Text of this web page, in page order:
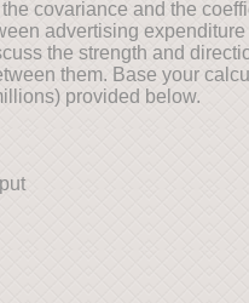
covariance and the
advertising
the strength and
them. Base your
provided below.